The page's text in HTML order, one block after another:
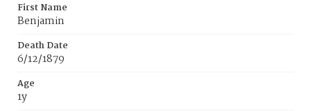
First Name
Benjamin
Death Date
6/12/1879
Age
1y